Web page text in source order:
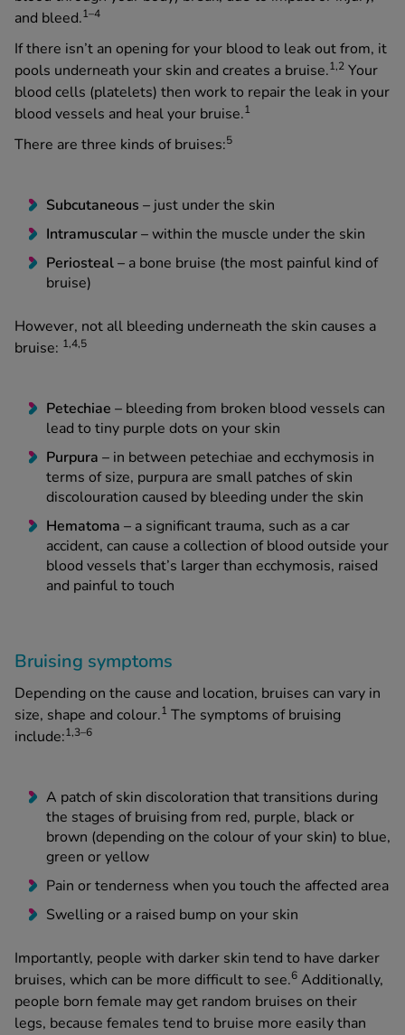
and bleed.1–4
If there isn’t an opening for your blood to leak out from, it
pools underneath your skin and creates a bruise.1,2 Your
blood cells (platelets) then work to repair the leak in your
blood vessels and heal your bruise.1
There are three kinds of bruises:5
Subcutaneous – just under the skin
Intramuscular –within the muscle under the skin
Periosteal – a bone bruise (the most painful kind of
bruise)
However, not all bleeding underneath the skin causes a
bruise: 1,4,5
Petechiae ­– bleeding from broken blood vessels can
lead to tiny purple dots on your skin
Purpura – in between petechiae and ecchymosis in
terms of size, purpura are small patches of skin
discolouration caused by bleeding under the skin
Hematoma – a significant trauma, such as a car
accident, can cause a collection of blood outside your
blood vessels that’s larger than ecchymosis, raised
and painful to touch
Bruising symptoms
Depending on the cause and location, bruises can vary in
size, shape and colour.1 The symptoms of bruising
include:1,3­­–6
A patch of skin discoloration that transitions during
the stages of bruising from red, purple, black or
brown (depending on the colour of your skin) to blue,
green or yellow
Pain or tenderness when you touch the affected area
Swelling or a raised bump on your skin
Importantly, people with darker skin tend to have darker
bruises, which can be more difficult to see.6 Additionally,
people born female may get random bruises on their
legs, because females tend to bruise more easily than